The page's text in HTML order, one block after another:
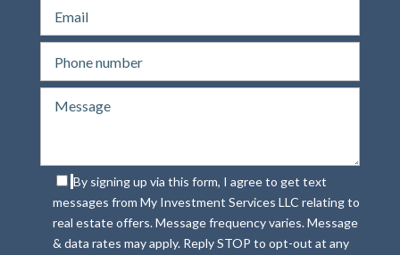
By signing up via this form, I agree to get text
messages from My Investment Services LLC relating to
real estate offers. Message frequency varies. Message
& data rates may apply. Reply STOP to opt-out at any